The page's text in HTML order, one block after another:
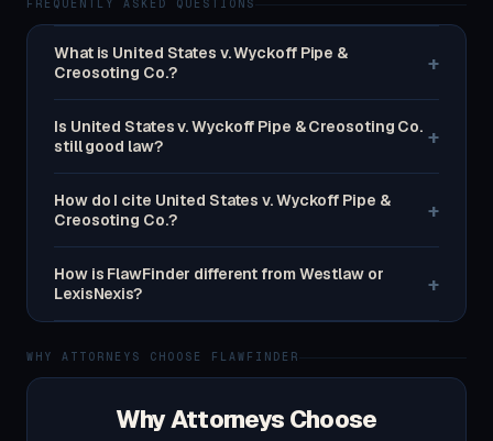
FREQUENTLY ASKED QUESTIONS
What is United States v. Wyckoff Pipe &
Creosoting Co.?
+
Is United States v. Wyckoff Pipe & Creosoting Co.
still good law?
+
How do I cite United States v. Wyckoff Pipe &
Creosoting Co.?
+
How is FlawFinder different from Westlaw or
LexisNexis?
+
WHY ATTORNEYS CHOOSE FLAWFINDER
Why Attorneys Choose